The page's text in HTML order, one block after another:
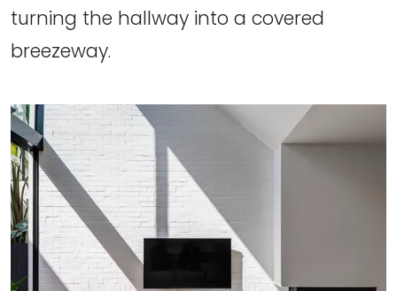
turning the hallway into a covered
breezeway.